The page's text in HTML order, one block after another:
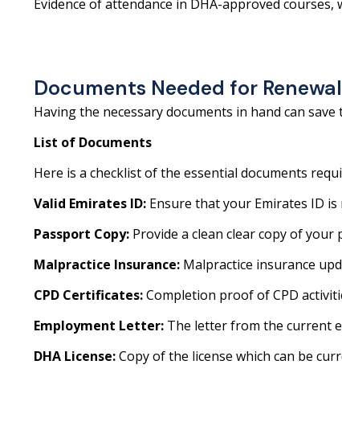
Evidence of attendance in DHA-approved
Documents Needed for Renewal
Having the necessary documents in hand can
List of Documents
Here is a checklist of the essential documents
Valid Emirates ID: Ensure that your Emirates ID is
Passport Copy: Provide a clean clear copy of your
Malpractice Insurance: Malpractice insurance
CPD Certificates:Completion proof of CPD
Employment Letter: The letter from the current
DHA License:Copy of the license which can be